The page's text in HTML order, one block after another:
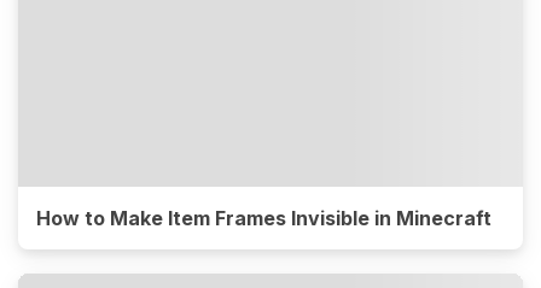
How to Make Item Frames Invisible in Minecraft